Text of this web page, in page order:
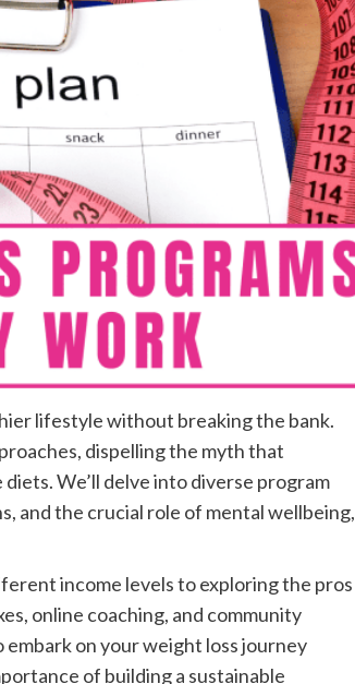
lifestyle without breaking the bank.
dispelling the myth that
We’ll delve into diverse program
and the crucial role of mental wellbeing,
income levels to exploring the pros
online coaching, and community
on your weight loss journey
of building a sustainable